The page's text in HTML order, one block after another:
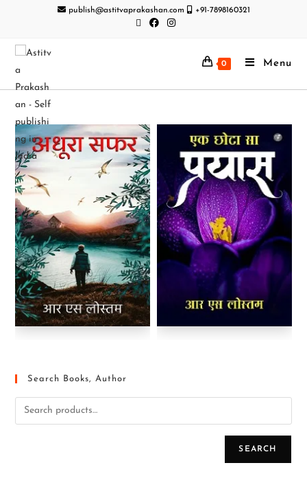
publish@astitvaprakashan.com +91-7898160321
0 Menu
Search Books, Author
SEARCH